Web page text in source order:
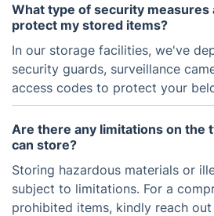
What type of security measures
protect my stored items?
In our storage facilities, we've
security guards, surveillance
access codes to protect your
Are there any limitations on the
can store?
Storing hazardous materials or
subject to limitations. For a
prohibited items, kindly reach